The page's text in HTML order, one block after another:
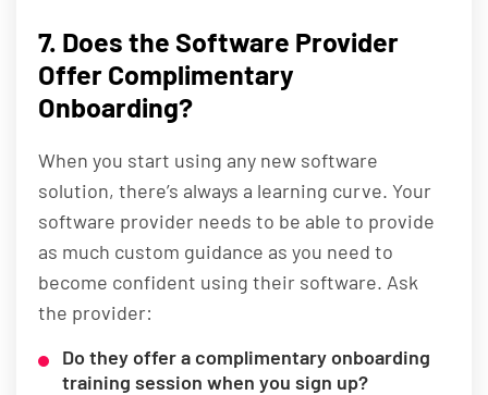
7. Does the Software Provider
Offer Complimentary
Onboarding?
When you start using any new software
solution, there’s always a learning curve. Your
software provider needs to be able to provide
as much custom guidance as you need to
become confident using their software. Ask
the provider:
Do they offer a complimentary onboarding
training session when you sign up?